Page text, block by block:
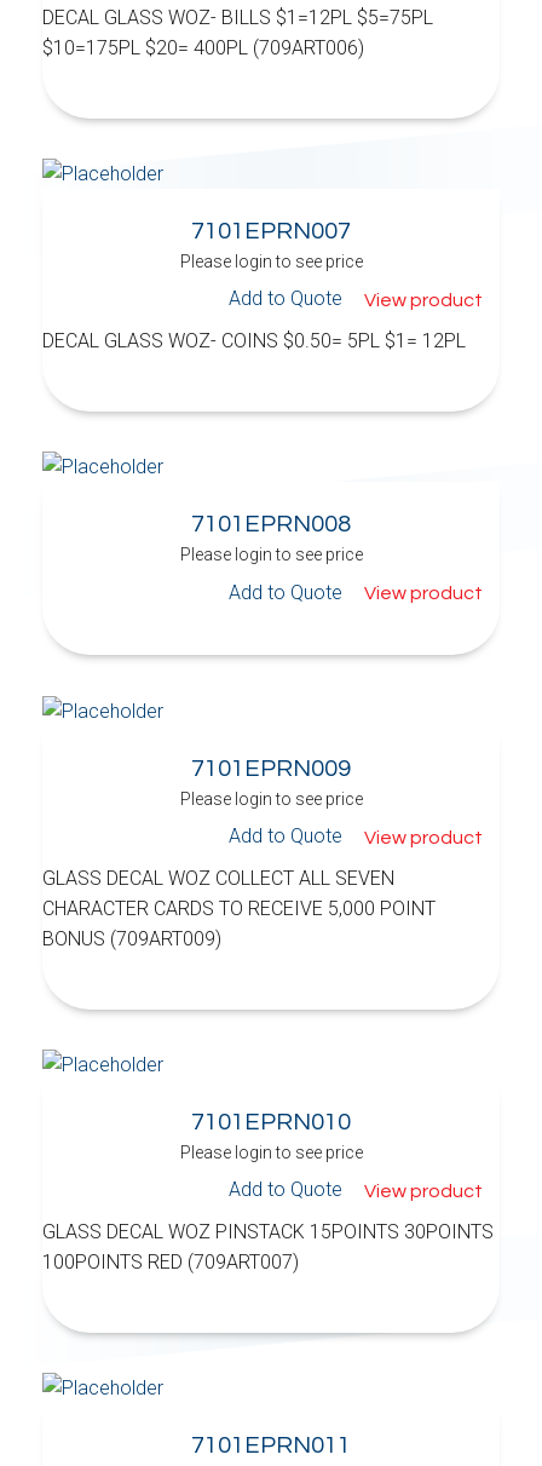
DECAL GLASS WOZ- BILLS $1=12PL $5=75PL
$10=175PL $20= 400PL (709ART006)
7101EPRN007
Please login to see price
Add to Quote View product
DECAL GLASS WOZ- COINS $0.50= 5PL $1= 12PL
7101EPRN008
Please login to see price
Add to Quote View product
7101EPRN009
Please login to see price
Add to Quote View product
GLASS DECAL WOZ COLLECT ALL SEVEN
CHARACTER CARDS TO RECEIVE 5,000 POINT
BONUS (709ART009)
7101EPRN010
Please login to see price
Add to Quote View product
GLASS DECAL WOZ PINSTACK 15POINTS 30POINTS
100POINTS RED (709ART007)
7101EPRN011